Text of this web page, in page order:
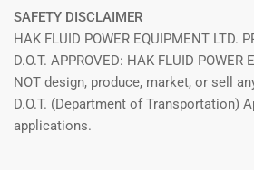
SAFETY DISCLAIMER
HAK FLUID POWER EQUIPMENT LTD.
D.O.T. APPROVED: HAK FLUID POWER
NOT design, produce, market, or sell
D.O.T. (Department of Transportation)
applications.